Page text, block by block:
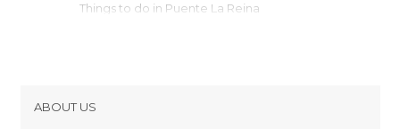
Things to do in Puente La Reina
Things to do in Irun
ABOUT US